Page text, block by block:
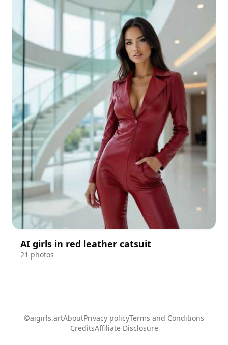
AI girls in red leather catsuit
21 photos
©aigirls.artAboutPrivacy policyTerms and Conditions
CreditsAffiliate Disclosure